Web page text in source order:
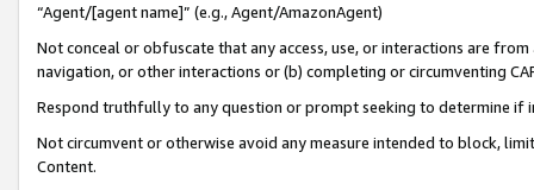
“Agent/[agent name]” (e.g., Agent/AmazonAgent)
Not conceal or obfuscate that any access, use, or interactions are
navigation, or other interactions or (b) completing or circumventing
Respond truthfully to any question or prompt seeking to determine if
Not circumvent or otherwise avoid any measure intended to block,
Content.